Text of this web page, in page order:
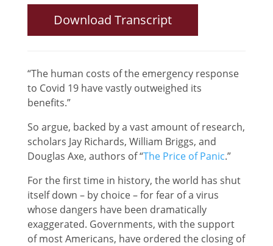
Download Transcript
“The human costs of the emergency response
to Covid 19 have vastly outweighed its
benefits.”
So argue, backed by a vast amount of research,
scholars Jay Richards, William Briggs, and
Douglas Axe, authors of “The Price of Panic.”
For the first time in history, the world has shut
itself down – by choice – for fear of a virus
whose dangers have been dramatically
exaggerated. Governments, with the support
of most Americans, have ordered the closing of